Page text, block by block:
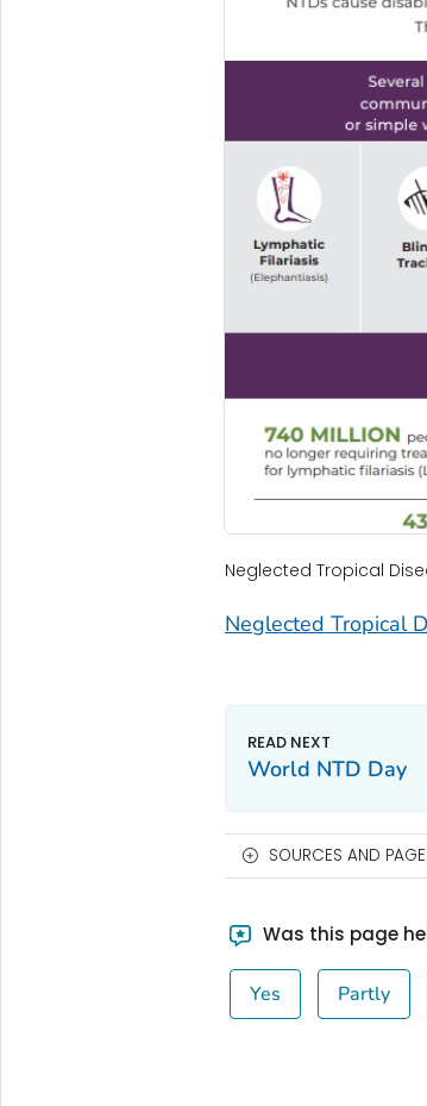
Neglected Tropical
Neglected Tropical
World NTD Day
SOURCES AND
Was this page
Yes Partly